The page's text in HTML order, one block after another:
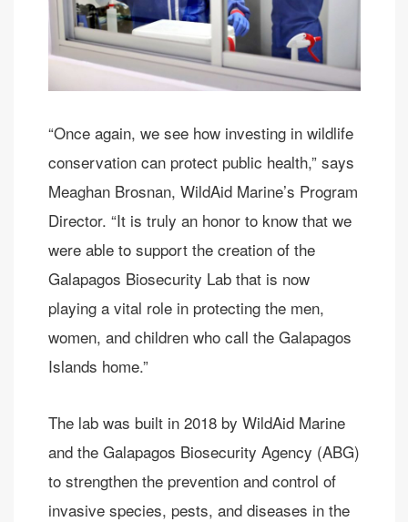
“Once again, we see how investing in wildlife
conservation can protect public health,” says
Meaghan Brosnan, WildAid Marine’s Program
Director. “It is truly an honor to know that we
were able to support the creation of the
Galapagos Biosecurity Lab that is now
playing a vital role in protecting the men,
women, and children who call the Galapagos
Islands home.”
The lab was built in 2018 by WildAid Marine
and the Galapagos Biosecurity Agency (ABG)
to strengthen the prevention and control of
invasive species, pests, and diseases in the